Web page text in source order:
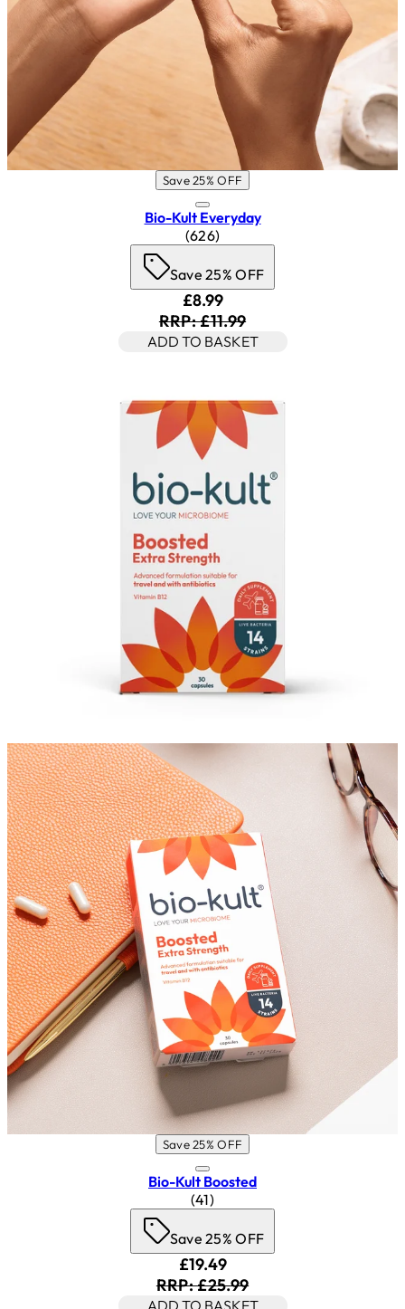
Save 25% OFF
Bio-Kult Everyday
4.53 star rating based on 626
(626)
Save 25% OFF
Current price: £8.99.
£8.99
RRP: £11.99
ADD TO BASKET
Save 25% OFF
Bio-Kult Boosted
4.83 star rating based on 41
(41)
Save 25% OFF
Current price: £19.49.
£19.49
RRP: £25.99
ADD TO BASKET